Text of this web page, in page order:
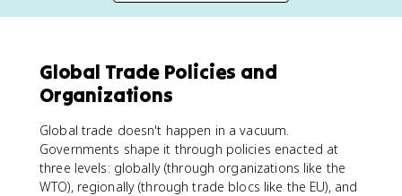
Global Trade Policies and
Organizations
Global trade doesn't happen in a vacuum.
Governments shape it through policies enacted at
three levels: globally (through organizations like the
WTO), regionally (through trade blocs like the EU), and